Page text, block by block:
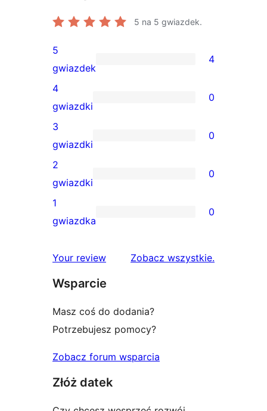
5 na 5 gwiazdek.
4
recenzje
5-
gwiazdkowe
5
gwiazdek
4
0
recenzji
4-
gwiazdkowych
4
gwiazdki
0
0
recenzji
3-
gwiazdkowych
3
gwiazdki
0
0
recenzji
2-
2
gwiazdki
0
0
1-
1
gwiazdka
0
Your review Zobacz wszystkierecenzje
.
Wsparcie
Masz coś do dodania?
Potrzebujesz pomocy?
Zobacz forum wsparcia
Złóż datek